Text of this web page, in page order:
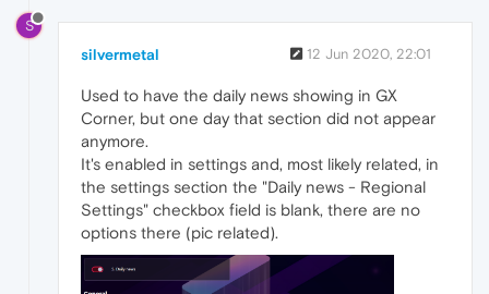
S
silvermetal 12 Jun 2020, 22:01
Used to have the daily news showing in GX
Corner, but one day that section did not appear
anymore.
It's enabled in settings and, most likely related, in
the settings section the "Daily news - Regional
Settings" checkbox field is blank, there are no
options there (pic related).